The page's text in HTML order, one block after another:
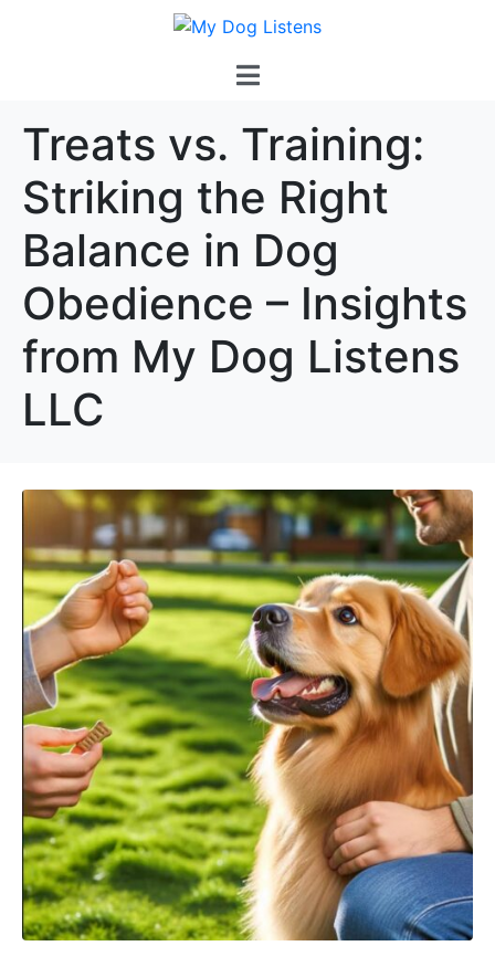
Treats vs. Training:
Striking the Right
Balance in Dog
Obedience – Insights
from My Dog Listens
LLC